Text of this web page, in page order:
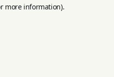
more information).